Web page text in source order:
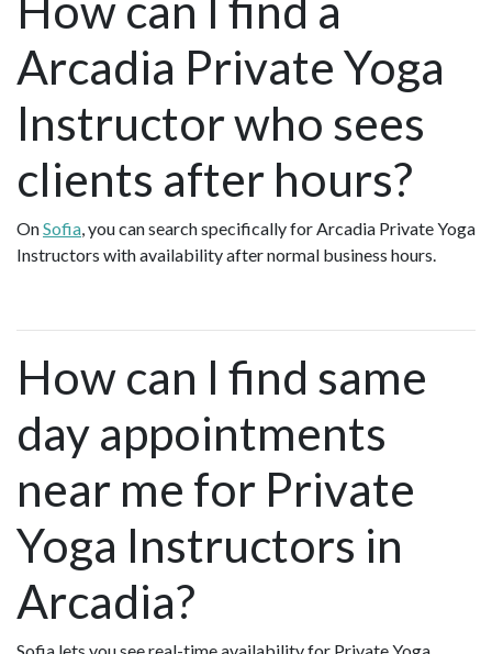
Arcadia Private Yoga
Instructor who sees
clients after hours?
OnSofia, you can search specifically for Arcadia Private Yoga
Instructors with availability after normal business hours.
How can I find same
day appointments
near me for Private
Yoga Instructors in
Arcadia?